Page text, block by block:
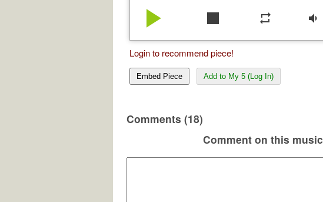
play_arrow stop repeat volume_down
Login to recommend piece!
Embed Piece Add to My 5 (Log In)
Comments (18)
Comment on this music